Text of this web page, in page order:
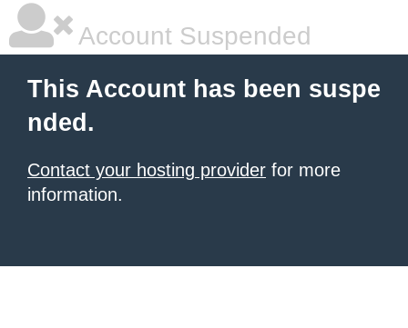
Account Suspended
This Account has been suspe
nded.
Contact your hosting provider for more
information.